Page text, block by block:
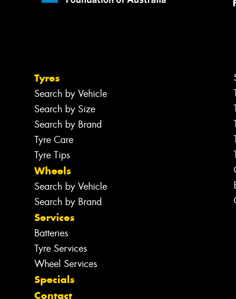
Tyres
Search by Vehicle
Search by Size
Search by Brand
Tyre Care
Tyre Tips
Wheels
Search by Vehicle
Search by Brand
Services
Batteries
Tyre Services
Wheel Services
Specials
Contact